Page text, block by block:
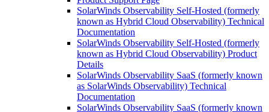
SolarWinds Observability Self-Hosted (formerly
known as Hybrid Cloud Observability) Technical
Documentation
SolarWinds Observability Self-Hosted (formerly
known as Hybrid Cloud Observability) Product
Details
SolarWinds Observability SaaS (formerly known
as SolarWinds Observability) Technical
Documentation
SolarWinds Observability SaaS (formerly known